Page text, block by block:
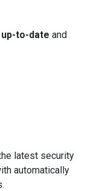
up-to-date and
latest security
automatically